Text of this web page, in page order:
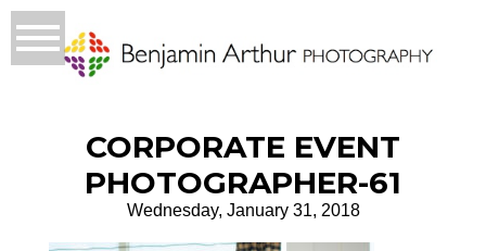
CORPORATE EVENT
PHOTOGRAPHER-61
Wednesday, January 31, 2018